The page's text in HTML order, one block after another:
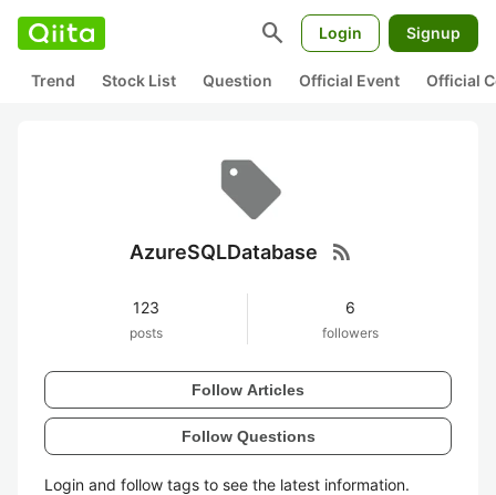
search Login Signup
Trend Stock List Question Official Event Official
AzureSQLDatabase rss_feed
123
posts
6
followers
Follow Articles
Follow Questions
Login and follow tags to see the latest information.